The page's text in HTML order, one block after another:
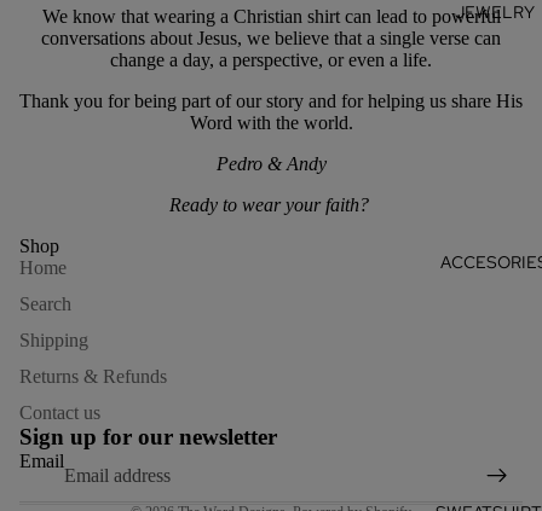
JEWELRY
We know that wearing a Christian shirt can lead to powerful
conversations about Jesus, we believe that a single verse can
change a day, a perspective, or even a life.
Thank you for being part of our story and for helping us share His
Word with the world.
Pedro & Andy
Ready to wear your faith?
Shop
Home
Search
Shipping
Returns & Refunds
Contact us
Sign up for our newsletter
Email
Refund policy
Shipping policy